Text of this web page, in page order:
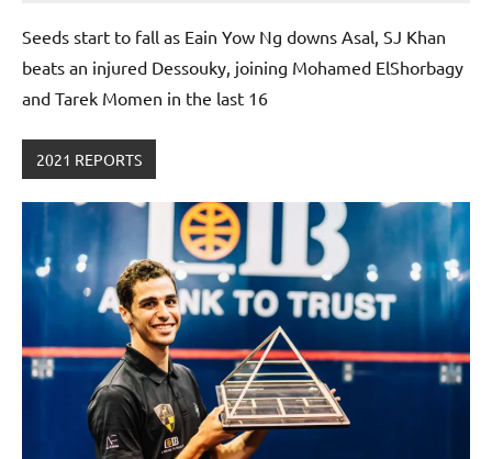
Seeds start to fall as Eain Yow Ng downs Asal, SJ Khan
beats an injured Dessouky, joining Mohamed ElShorbagy
and Tarek Momen in the last 16
2021 REPORTS